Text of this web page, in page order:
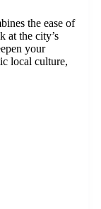
the ease of
at the city’s
your
local culture,